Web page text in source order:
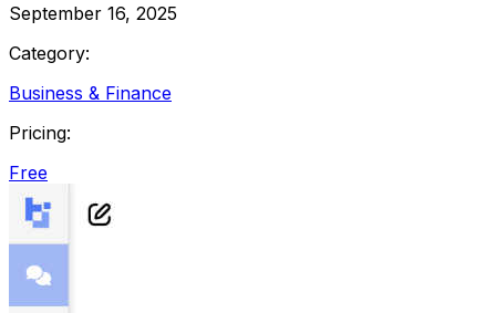
September 16, 2025
Category:
Business & Finance
Pricing:
Free